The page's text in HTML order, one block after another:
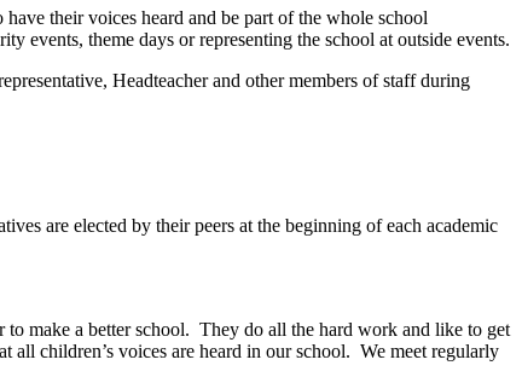
their voices heard and be part of the whole school
events, theme days or representing the school at outside events.
Headteacher and other members of staff during
are elected by their peers at the beginning of each academic
make a better school. They do all the hard work and like to get
children’s voices are heard in our school. We meet regularly